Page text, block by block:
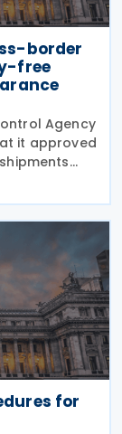
border
free
Agency
it approved
postal
for